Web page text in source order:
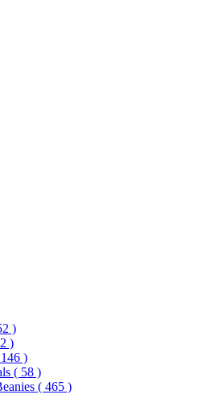
)
)
)
( 58 )
( 465 )